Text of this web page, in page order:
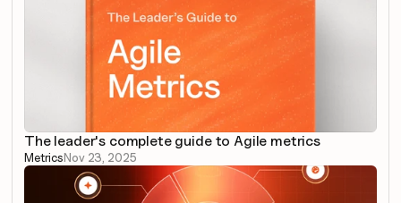
The leader's complete guide to Agile metrics
MetricsNov 23, 2025